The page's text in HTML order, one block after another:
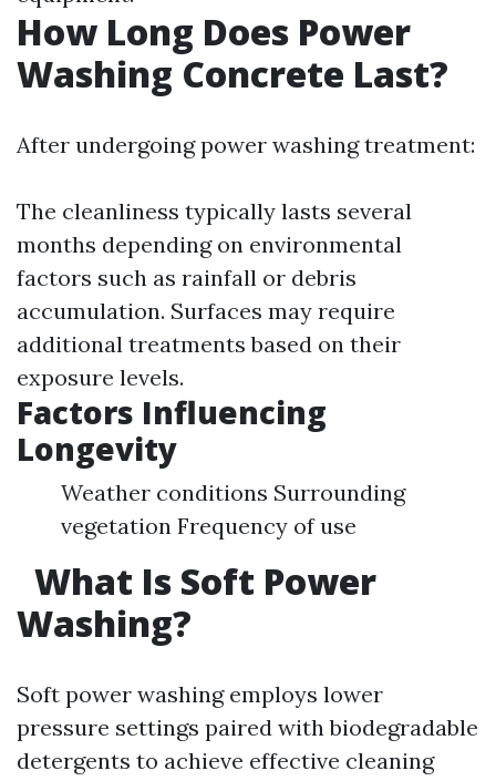
How Long Does Power
Washing Concrete Last?
After undergoing power washing treatment:
The cleanliness typically lasts several
months depending on environmental
factors such as rainfall or debris
accumulation. Surfaces may require
additional treatments based on their
exposure levels.
Factors Influencing
Longevity
Weather conditions Surrounding
vegetation Frequency of use
What Is Soft Power
Washing?
Soft power washing employs lower
pressure settings paired with biodegradable
detergents to achieve effective cleaning